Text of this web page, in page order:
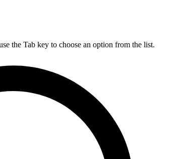
the Tab key to choose an option from the list.